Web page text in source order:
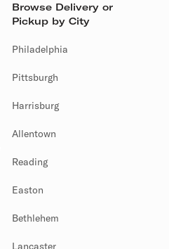
Browse Delivery or
Pickup by City
Philadelphia
Pittsburgh
Harrisburg
Allentown
Reading
Easton
Bethlehem
Lancaster